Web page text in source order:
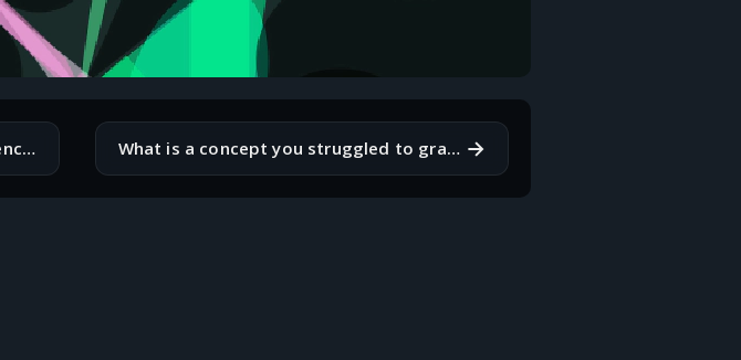
What is the most memorable conference or meetup you have attended? What is a concept you struggled to grasp when you first started coding? →